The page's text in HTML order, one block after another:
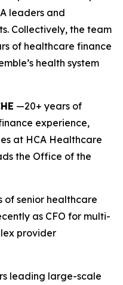
leaders and
Collectively, the team
of healthcare finance
health system
—20+ years of
experience,
at HCA Healthcare
the Office of the
of senior healthcare
as CFO for multi-
provider
leading large-scale